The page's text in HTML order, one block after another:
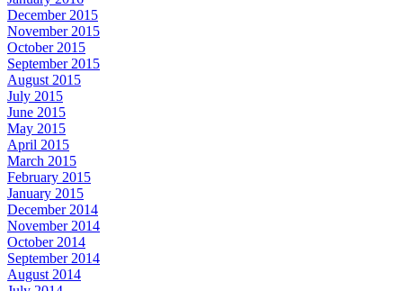
December 2015
November 2015
October 2015
September 2015
August 2015
July 2015
June 2015
May 2015
April 2015
March 2015
February 2015
January 2015
December 2014
November 2014
October 2014
September 2014
August 2014